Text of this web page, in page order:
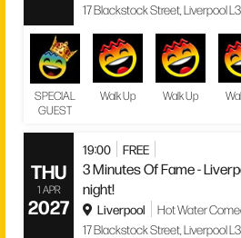
17 Blackstock Street, Liverpool
SPECIAL
GUEST
Walk Up Walk Up
THU
1 APR
2027
19:00 FREE
3 Minutes Of Fame -
night!
Liverpool
Hot Water
17 Blackstock Street, Liverpool